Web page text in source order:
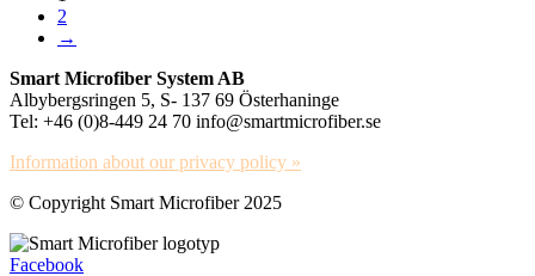
2
→
Smart Microfiber System AB
Albybergsringen 5, S- 137 69 Österhaninge
Tel: +46 (0)8-449 24 70 info@smartmicrofiber.se
Information about our privacy policy »
© Copyright Smart Microfiber 2025
Facebook